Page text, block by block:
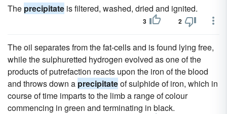
The precipitate is filtered, washed, dried and ignited.
3 2
The oil separates from the fat-cells and is found lying free,
while the sulphuretted hydrogen evolved as one of the
products of putrefaction reacts upon the iron of the blood
and throws down a precipitateof sulphide of iron, which in
course of time imparts to the limb a range of colour
commencing in green and terminating in black.